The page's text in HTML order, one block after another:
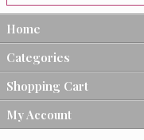
Home
Categories
Shopping Cart
My Account